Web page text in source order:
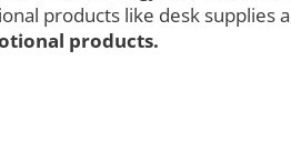
products like desk supplies
products.